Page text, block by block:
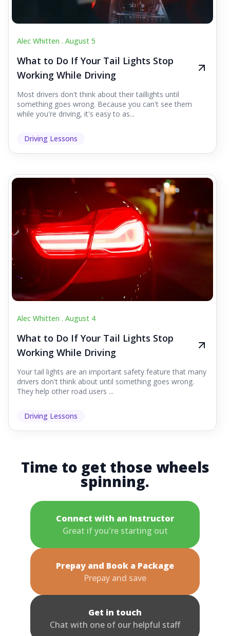
Alec Whitten . August 5
What to Do If Your Tail Lights Stop
Working While Driving
Most drivers don't think about their taillights until
something goes wrong. Because you can't see them
while you're driving, it's easy to as...
Driving Lessons
Alec Whitten . August 4
What to Do If Your Tail Lights Stop
Working While Driving
Your tail lights are an important safety feature that many
drivers don't think about until something goes wrong.
They help other road users ...
Driving Lessons
Time to get those wheels
spinning.
Connect with an Instructor
Great if you're starting out
Prepay and Book a Package
Prepay and save
Get in touch
Chat with one of our helpful staff